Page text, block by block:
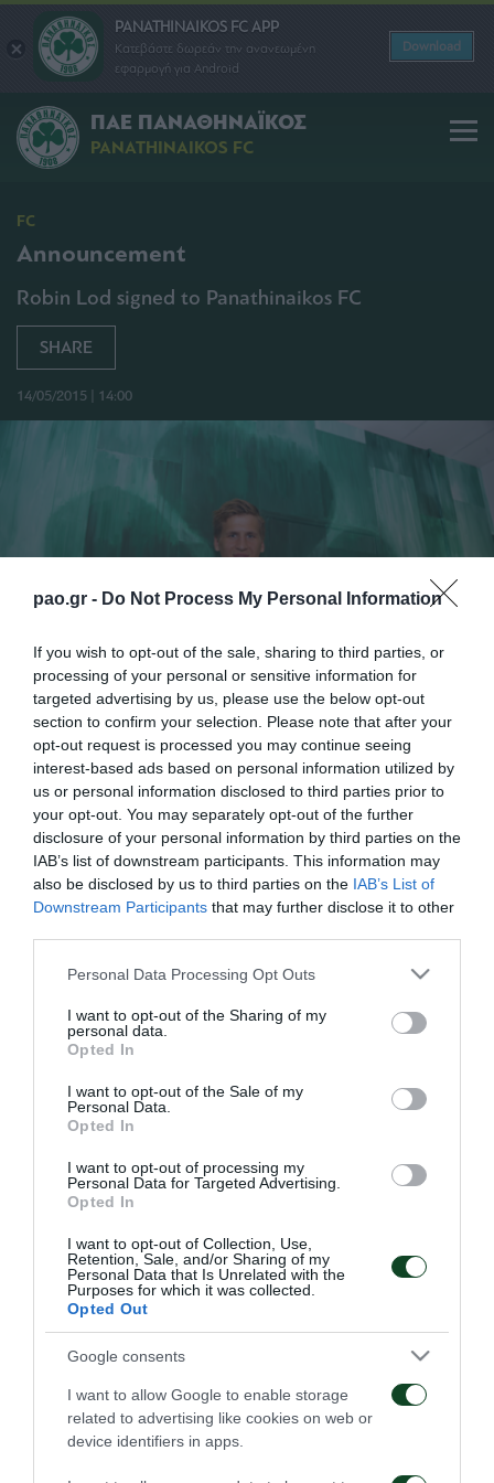
pao.gr - Do Not Process My Personal Information
If you wish to opt-out of the sale, sharing to third parties, or
processing of your personal or sensitive information for
targeted advertising by us, please use the below opt-out
section to confirm your selection. Please note that after your
opt-out request is processed you may continue seeing
interest-based ads based on personal information utilized by
us or personal information disclosed to third parties prior to
your opt-out. You may separately opt-out of the further
disclosure of your personal information by third parties on the
IAB’s list of downstream participants. This information may
also be disclosed by us to third parties on the IAB’s List of
Downstream Participants that may further disclose it to other
Please note that this website/app uses one or more Google
not limited to your visit or usage behaviour. You may click to
grant or deny consent to Google and its third-party tags to
use your data for below specified purposes in below Google
consent section.
Personal Data Processing Opt Outs
I want to opt-out of the Sharing of my
personal data.
Opted In
I want to opt-out of the Sale of my
Personal Data.
Opted In
I want to opt-out of processing my
Personal Data for Targeted Advertising.
Opted In
I want to opt-out of Collection, Use,
Retention, Sale, and/or Sharing of my
Personal Data that Is Unrelated with the
Purposes for which it was collected.
Opted Out
Google consents
I want to allow Google to enable storage
related to advertising like cookies on web or
device identifiers in apps.
PANATHINAIKOS FC APP
Κατεβάστε δωρεάν την ανανεωμένη
εφαρμογή για Android
Download
ΠΑΕ ΠΑΝΑΘΗΝΑΪΚΟΣ
PANATHINAIKOS FC
FC
Announcement
Robin Lod signed to Panathinaikos FC
SHARE
14/05/2015 | 14:00
Panathinaikos FC is delighted to announce that
came to an agreement with Robin Lod. The Finnish
international midfielder will belong to our Club for
the next three years and we welcome him to the
family of Panathinaikos.
«I am very happy that my transfer is completed and I
am a member of Panathinaikos FC. So far, everyone
has treated me exceptionally and I feel like I have
help the Club to achieve its targets. Of course, I want
Panathinaikos», said Lod after he signed his new
contract.
FC